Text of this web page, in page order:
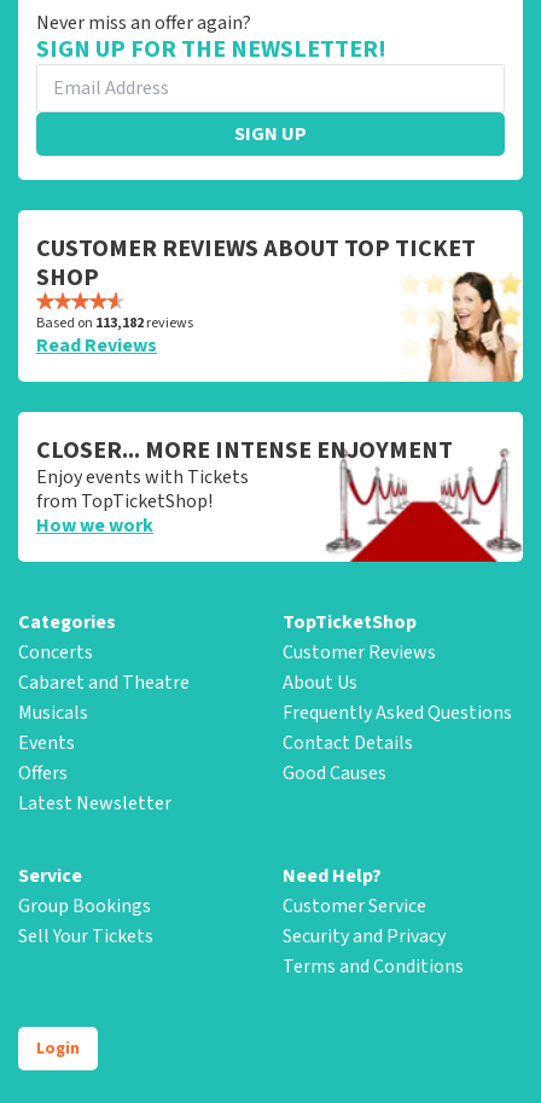
Never miss an offer again?
SIGN UP FOR THE NEWSLETTER!
SIGN UP
CUSTOMER REVIEWS ABOUT TOP TICKET
SHOP
Based on 113,182reviews
Read Reviews
CLOSER... MORE INTENSE ENJOYMENT
Enjoy events with Tickets
from TopTicketShop!
How we work
Categories
Concerts
Cabaret and Theatre
Musicals
Events
Offers
Latest Newsletter
TopTicketShop
Customer Reviews
About Us
Frequently Asked Questions
Contact Details
Good Causes
Service
Group Bookings
Sell Your Tickets
Need Help?
Customer Service
Security and Privacy
Terms and Conditions
Login